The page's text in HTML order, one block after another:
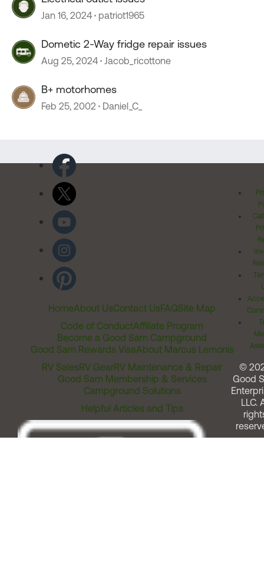
Jan 16, 2024 patriot1965
Dometic 2-Way fridge repair issues
Aug 25, 2024 Jacob_ricottone
B+ motorhomes
Feb 25, 2002 Daniel_C_
HomeAbout UsContact UsFAQSite Map
Code of ConductAffiliate Program
Become a Good Sam Campground
Good Sam Rewards VisaAbout Marcus Lemonis
RV SalesRV GearRV Maintenance & Repair
Good Sam Membership & Services
Campground Solutions
Helpful Articles and Tips
©
Good
LLC.